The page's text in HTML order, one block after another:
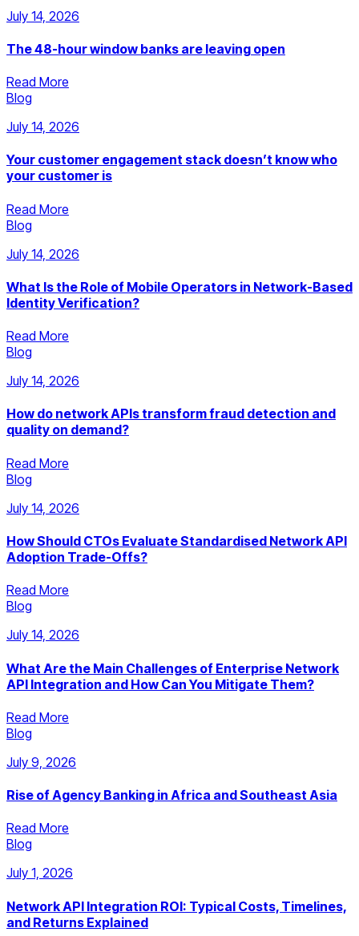
July 14, 2026
The 48-hour window banks are leaving open
Read More
Blog
July 14, 2026
Your customer engagement stack doesn’t know who
your customer is
Read More
Blog
July 14, 2026
What Is the Role of Mobile Operators in Network-Based
Identity Verification?
Read More
Blog
July 14, 2026
How do network APIs transform fraud detection and
quality on demand?
Read More
Blog
July 14, 2026
How Should CTOs Evaluate Standardised Network API
Adoption Trade-Offs?
Read More
Blog
July 14, 2026
What Are the Main Challenges of Enterprise Network
API Integration and How Can You Mitigate Them?
Read More
Blog
July 9, 2026
Rise of Agency Banking in Africa and Southeast Asia
Read More
Blog
July 1, 2026
Network API Integration ROI: Typical Costs, Timelines,
and Returns Explained